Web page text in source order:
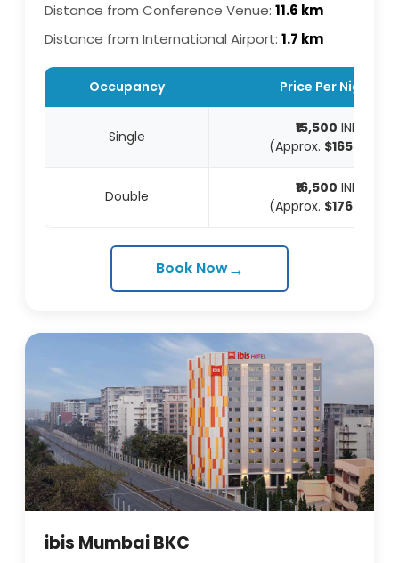
Distance from Conference Venue: 11.6 km
Distance from International Airport: 1.7 km
Occupancy Price Per Night
Single ₹15,500 INR
(Approx. $165
Double ₹16,500 INR
(Approx. $176USD)
Book Now→
ibis Mumbai BKC